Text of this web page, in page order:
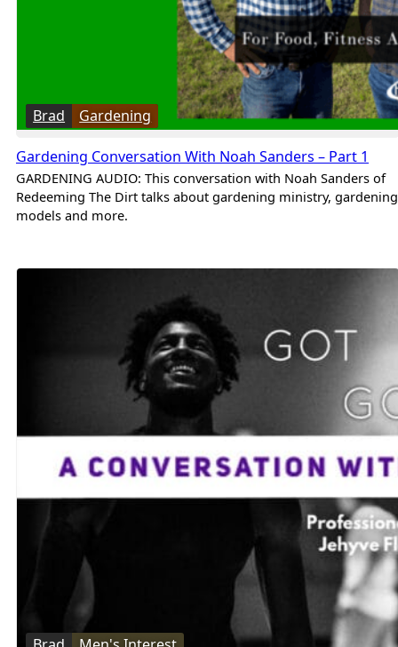
Brad Gardening
Gardening Conversation With Noah Sanders – Part 1
GARDENING AUDIO: This conversation with Noah Sanders of
Redeeming The Dirt talks about gardening ministry, gardening
models and more.